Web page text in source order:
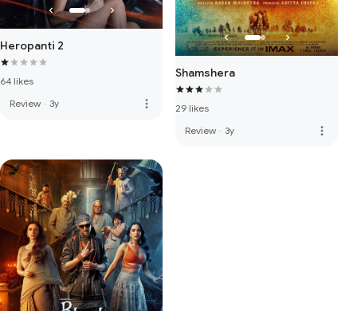
Heropanti 2
64 likes
Review · 3y more_vert
Shamshera
29 likes
Review · 3y more_vert